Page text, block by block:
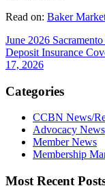
Read on: Baker
June 2026
Deposit Insurance
17, 2026
Categories
CCBN News/
Advocacy News
Member News
Membership
Most Recent